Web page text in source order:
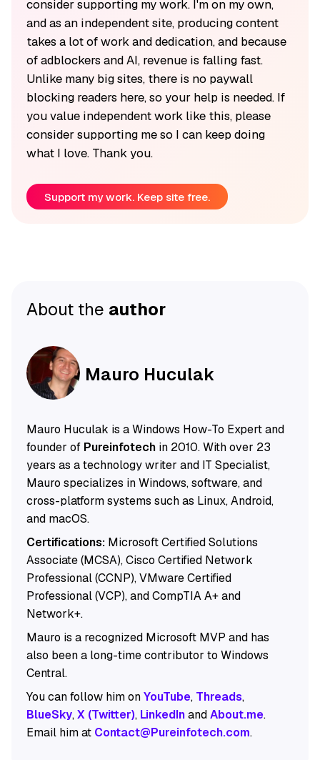
consider supporting my work. I'm on my own,
and as an independent site, producing content
takes a lot of work and dedication, and because
of adblockers and AI, revenue is falling fast.
Unlike many big sites, there is no paywall
blocking readers here, so your help is needed. If
you value independent work like this, please
consider supporting me so I can keep doing
what I love. Thank you.
Support my work. Keep site free.
About the author
Mauro Huculak
Mauro Huculak is a Windows How-To Expert and
founder of Pureinfotechin 2010. With over 23
years as a technology writer and IT Specialist,
Mauro specializes in Windows, software, and
cross-platform systems such as Linux, Android,
and macOS.
Certifications:Microsoft Certified Solutions
Associate (MCSA), Cisco Certified Network
Professional (CCNP), VMware Certified
Professional (VCP), and CompTIA A+ and
Network+.
Mauro is a recognized Microsoft MVP and has
also been a long-time contributor to Windows
Central.
You can follow him onYouTube, Threads,
BlueSky,X (Twitter), LinkedInandAbout.me.
Email him at Contact@Pureinfotech.com.